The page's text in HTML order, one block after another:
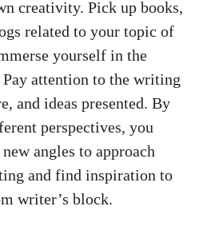
creativity. Pick up books,
related ‍to your​ topic ‌of
yourself in the
attention ‌to the writing⁤
and ideas‌ presented. By
perspectives, you
angles‌ to approach
and find inspiration to
writer’s block.